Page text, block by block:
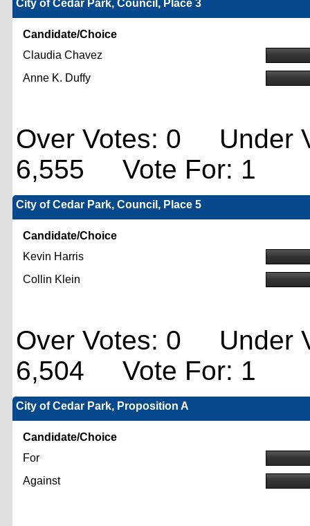
City of Cedar Park, Council, Place 3
Candidate/Choice
Claudia Chavez
Anne K. Duffy
Over Votes: 0 Under
6,555 Vote For: 1
City of Cedar Park, Council, Place 5
Candidate/Choice
Kevin Harris
Collin Klein
Over Votes: 0 Under
6,504 Vote For: 1
City of Cedar Park, Proposition A
Candidate/Choice
For
Against